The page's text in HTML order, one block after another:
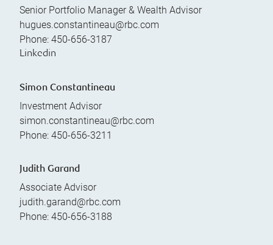
Senior Portfolio Manager & Wealth Advisor
hugues.constantineau@rbc.com
Phone: 450-656-3187
Linkedin
Simon Constantineau
Investment Advisor
simon.constantineau@rbc.com
Phone: 450-656-3211
Judith Garand
Associate Advisor
judith.garand@rbc.com
Phone: 450-656-3188